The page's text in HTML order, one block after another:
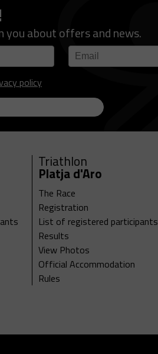
you about offers and news.
policy
Triathlon
Platja d'Aro
The Race
Registration
List of registered participants
Results
View Photos
Official Accommodation
Rules